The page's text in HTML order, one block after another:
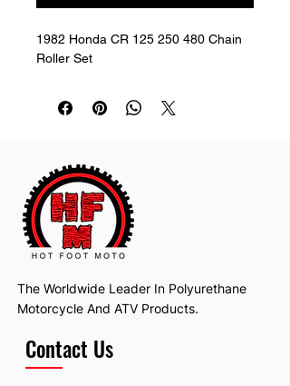
1982 Honda CR 125 250 480 Chain
Roller Set
The Worldwide Leader In Polyurethane
Motorcycle And ATV Products.
Contact Us